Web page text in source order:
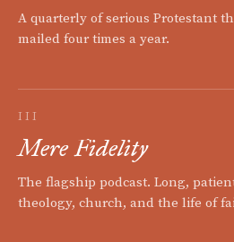
A quarterly of serious Protestant
mailed four times a year.
III
Mere Fidelity
The flagship podcast. Long,
theology, church, and the life of